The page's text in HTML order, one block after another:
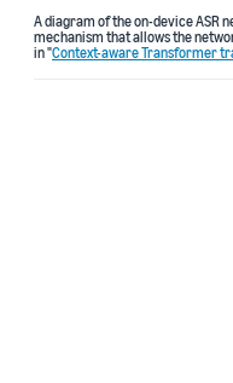
A diagram of the on-device ASR
mechanism that allows the
in "Context-aware Transformer